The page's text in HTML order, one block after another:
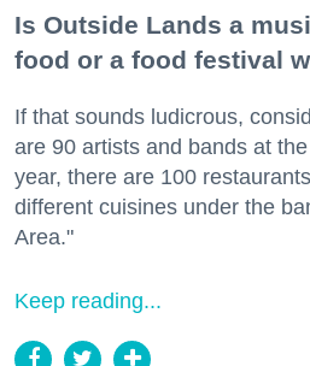
Is Outside Lands a
food or a food festival
If that sounds ludicrous,
are 90 artists and bands at
year, there are 100
different cuisines under the
Area."
Keep reading...